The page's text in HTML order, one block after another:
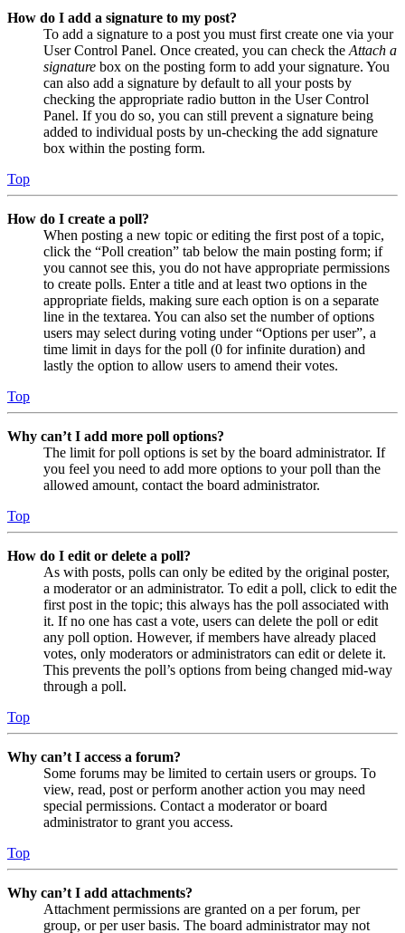
How do I add a signature to my post?
To add a signature to a post you must first create one via your
User Control Panel. Once created, you can check the Attach a
signature box on the posting form to add your signature. You
can also add a signature by default to all your posts by
checking the appropriate radio button in the User Control
Panel. If you do so, you can still prevent a signature being
added to individual posts by un-checking the add signature
box within the posting form.
Top
How do I create a poll?
When posting a new topic or editing the first post of a topic,
click the “Poll creation” tab below the main posting form; if
you cannot see this, you do not have appropriate permissions
to create polls. Enter a title and at least two options in the
appropriate fields, making sure each option is on a separate
line in the textarea. You can also set the number of options
users may select during voting under “Options per user”, a
time limit in days for the poll (0 for infinite duration) and
lastly the option to allow users to amend their votes.
Top
Why can’t I add more poll options?
The limit for poll options is set by the board administrator. If
you feel you need to add more options to your poll than the
allowed amount, contact the board administrator.
Top
How do I edit or delete a poll?
As with posts, polls can only be edited by the original poster,
a moderator or an administrator. To edit a poll, click to edit the
first post in the topic; this always has the poll associated with
it. If no one has cast a vote, users can delete the poll or edit
any poll option. However, if members have already placed
votes, only moderators or administrators can edit or delete it.
This prevents the poll’s options from being changed mid-way
through a poll.
Top
Why can’t I access a forum?
Some forums may be limited to certain users or groups. To
view, read, post or perform another action you may need
special permissions. Contact a moderator or board
administrator to grant you access.
Top
Why can’t I add attachments?
Attachment permissions are granted on a per forum, per
group, or per user basis. The board administrator may not